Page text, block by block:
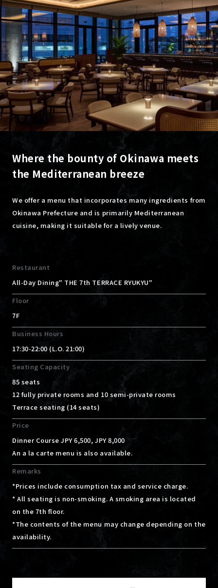
Where the bounty of Okinawa meets
the Mediterranean breeze
We offer a menu that incorporates many ingredients from
Okinawa Prefecture and is primarily Mediterranean
cuisine, making it suitable for a lively venue.
Restaurant
All-Day Dining" THE 7th TERRACE RYUKYU"
Floor
7F
Business Hours
17:30-22:00 (L.O. 21:00)
Seating Capacity
85 seats
12 fully private rooms and 10 semi-private rooms
Terrace seating (14 seats)
Price
Dinner Course JPY 6,500, JPY 8,000
An a la carte menu is also available.
Remarks
*Prices include consumption tax and service charge.
* All seating is non-smoking. A smoking area is located
on the 7th floor.
*The contents of the menu may change depending on the
availability.